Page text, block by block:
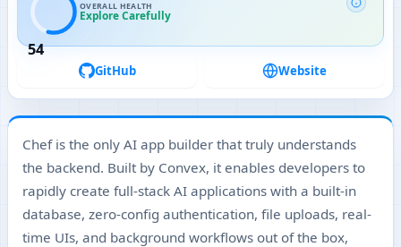
54
OVERALL HEALTH
Explore Carefully
GitHub Website
Chef is the only AI app builder that truly understands
the backend. Built by Convex, it enables developers to
rapidly create full-stack AI applications with a built-in
database, zero-config authentication, file uploads, real-
time UIs, and background workflows out of the box,